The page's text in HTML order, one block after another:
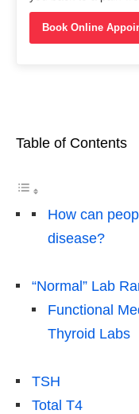
Book Online
Table of Contents
How can
disease?
“Normal” Lab
Functional
Thyroid Labs
TSH
Total T4